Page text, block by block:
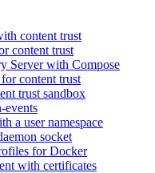
content trust
content trust
Server with Compose
content trust
trust sandbox
events
a user namespace
socket
for Docker
with certificates